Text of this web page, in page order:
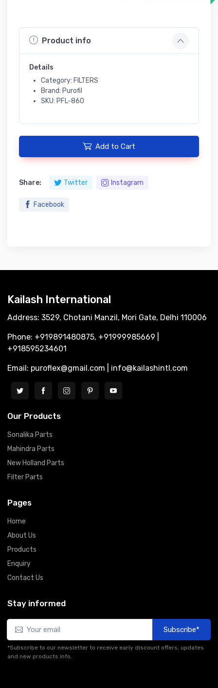
Product info
Details
Category: FILTERS
Brand: Purofil
SKU: PFL-860
Add to Cart
Share: Twitter Instagram
Facebook
Kailash International
Address: 3529, Chotani Manzil, Mori Gate, Delhi 110006
Phone: +919891480875, +91999985669 |
+918595234601
Email: puroflex@gmail.com | info@kailashintl.com
Our Products
Sonalika Parts
Mahindra Parts
New Holland Parts
Filter Parts
Pages
Home
About Us
Products
Enquiry
Contact Us
Stay informed
Subscribe*
*Subscribe to our newsletter to receive early discount offers, updates
and new products info.